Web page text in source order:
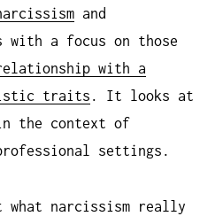
and
with a focus on those
with a
traits . It looks at
the context of
settings.
narcissism really